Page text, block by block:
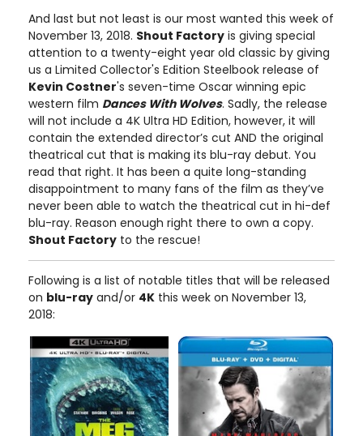
And last but not least is our most wanted this week of
November 13, 2018. Shout Factory is giving special
attention to a twenty-eight year old classic by giving
us a Limited Collector's Edition Steelbook release of
Kevin Costner's seven-time Oscar winning epic
western film Dances With Wolves. Sadly, the release
will not include a 4K Ultra HD Edition, however, it will
contain the extended director’s cut AND the original
theatrical cut that is making its blu-ray debut. You
read that right. It has been a quite long-standing
disappointment to many fans of the film as they’ve
never been able to watch the theatrical cut in hi-def
blu-ray. Reason enough right there to own a copy.
Shout Factory to the rescue!
Following is a list of notable titles that will be released
on blu-ray and/or 4K this week on November 13,
2018: